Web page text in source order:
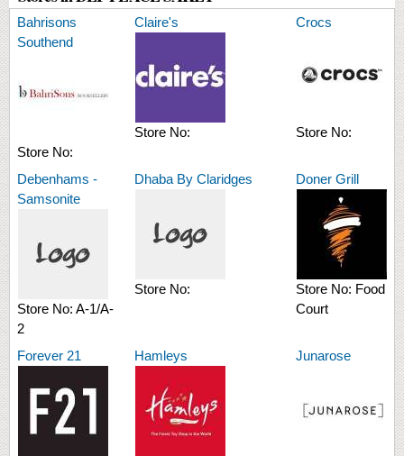
Bahrisons
Southend
Store No:
Claire's
Store No:
Crocs
Store No:
Debenhams -
Samsonite
Store No: A-1/A-
2
Dhaba By Claridges
Store No:
Doner Grill
Store No: Food
Court
Forever 21 Hamleys Junarose